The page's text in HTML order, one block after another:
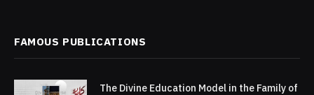
FAMOUS PUBLICATIONS
The Divine Education Model in the Family of